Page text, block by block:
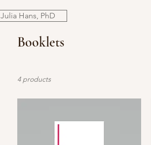
Julia Hans, PhD
Booklets
4 products